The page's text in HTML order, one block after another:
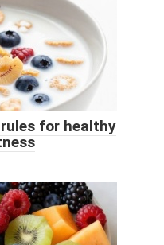
for healthy